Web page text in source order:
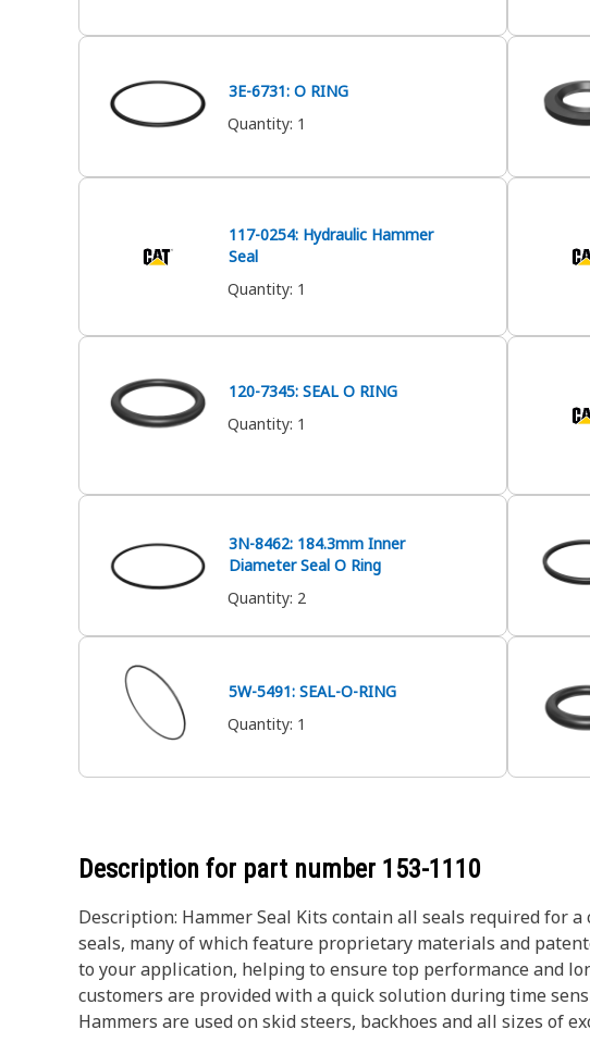
3E-6731: O RING
Quantity: 1
117-0254: Hydraulic Hammer
Seal
Quantity: 1
120-7345: SEAL O RING
Quantity: 1
3N-8462: 184.3mm Inner
Diameter Seal O Ring
Quantity: 2
5W-5491: SEAL-O-RING
Quantity: 1
Description for part number 153-1110
Description: Hammer Seal Kits contain all seals required for
seals, many of which feature proprietary materials and
to your application, helping to ensure top performance and
customers are provided with a quick solution during time
Hammers are used on skid steers, backhoes and all sizes of